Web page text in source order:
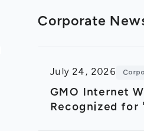
Corporate
July 24, 2026
GMO Internet
Recognized for